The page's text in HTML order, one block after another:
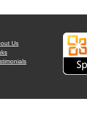
Us